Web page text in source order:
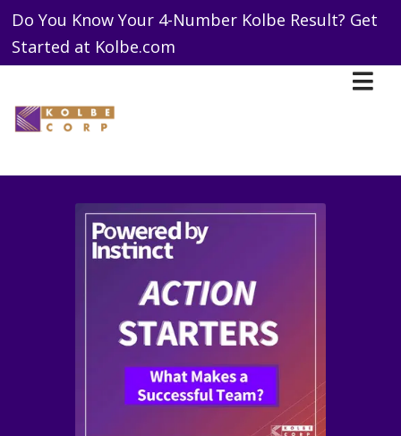
Do You Know Your 4-Number Kolbe Result? Get
Started at Kolbe.com